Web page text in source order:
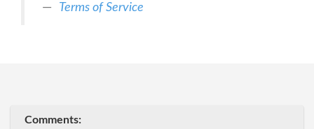
Terms of Service
Comments: